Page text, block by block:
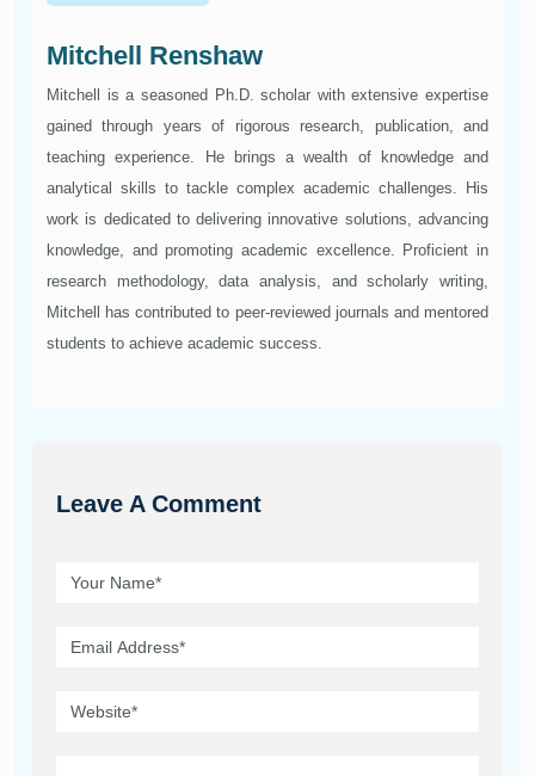
Mitchell Renshaw
Mitchell is a seasoned Ph.D. scholar with extensive expertise
gained through years of rigorous research, publication, and
teaching experience. He brings a wealth of knowledge and
analytical skills to tackle complex academic challenges. His
work is dedicated to delivering innovative solutions, advancing
knowledge, and promoting academic excellence. Proficient in
research methodology, data analysis, and scholarly writing,
Mitchell has contributed to peer-reviewed journals and mentored
students to achieve academic success.
Leave A Comment